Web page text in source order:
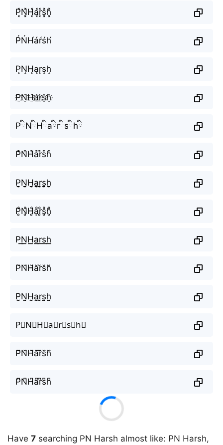
P͓̽N͓̽H͓̽a͓̽r͓̽s͓̽h͓̽
ṔŃH́áŕśh́
P̝N̝H̝a̝r̝s̝h̝
P҈N҈H҈a҈r҈s҈h҈
PིNིHིaིrིsིhི
P͒N͒H͒a͒r͒s͒h͒
P̬̤̯N̬̤̯H̬̤̯a̬̤̯r̬̤̯s̬̤̯h̬̤̯
P̥ͦN̥ͦH̥ͦḁͦr̥ͦs̥ͦh̥ͦ
P͟͟N͟͟H͟͟a͟͟r͟͟s͟͟h͟͟
P̆N̆H̆ăr̆s̆h̆
P̤̮N̤̮H̤̮a̤̮r̤̮s̤̮h̤̮
P⃘N⃘H⃘a⃘r⃘s⃘h⃘
P᷈N᷈H᷈a᷈r᷈s᷈h᷈
P͆N͆H͆a͆r͆s͆h͆
Have 7 searching PN Harsh almost like: PN Harsh,